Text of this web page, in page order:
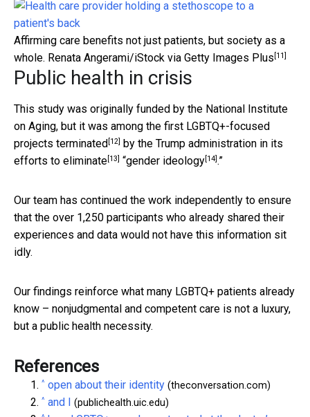
Affirming care benefits not just patients, but society as a
whole. Renata Angerami/iStock via Getty Images Plus [11]
Public health in crisis
This study was originally funded by the National Institute
on Aging, but it was among the first LGBTQ+-focused
projects terminated[12] by the Trump administration in its
efforts to eliminate[13] “gender ideology[14].”
Our team has continued the work independently to ensure
that the over 1,250 participants who already shared their
experiences and data would not have this information sit
idly.
Our findings reinforce what many LGBTQ+ patients already
know – nonjudgmental and competent care is not a luxury,
but a public health necessity.
References
^ open about their identity (theconversation.com)
^ and I (publichealth.uic.edu)